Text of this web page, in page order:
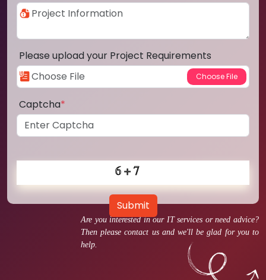
Are you interested in our IT services or need advice?
Then please contact us and we'll be glad for you to
help.
Please upload your Project Requirements
Captcha*
Submit